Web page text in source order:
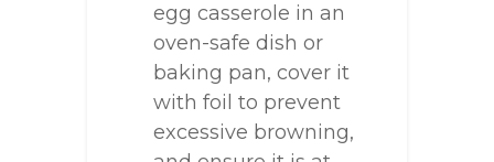
egg casserole in an
oven-safe dish or
baking pan, cover it
with foil to prevent
excessive browning,